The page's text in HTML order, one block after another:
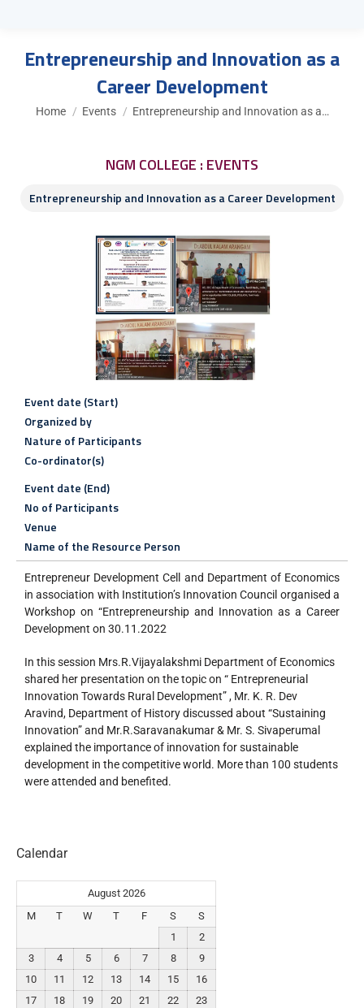
Entrepreneurship and Innovation as a
Career Development
You are here:
Home Events Entrepreneurship and Innovation as a…
NGM COLLEGE : EVENTS
Entrepreneurship and Innovation as a Career Development
Event date (Start)
Organized by
Nature of Participants
Co-ordinator(s)
Event date (End)
No of Participants
Venue
Name of the Resource Person
Entrepreneur Development Cell and Department of Economics
in association with Institution’s Innovation Council organised a
Workshop on “Entrepreneurship and Innovation as a Career
Development on 30.11.2022
In this session Mrs.R.Vijayalakshmi Department of Economics
shared her presentation on the topic on “ Entrepreneurial
Innovation Towards Rural Development” , Mr. K. R. Dev
Aravind, Department of History discussed about “Sustaining
Innovation” and Mr.R.Saravanakumar & Mr. S. Sivaperumal
explained the importance of innovation for sustainable
development in the competitive world. More than 100 students
were attended and benefited.
Calendar
August 2026
M
T W T F S
S
1
2
3
4 5 6 7 8
9
10
11 12 13 14 15
16
17
18 19 20 21 22
23